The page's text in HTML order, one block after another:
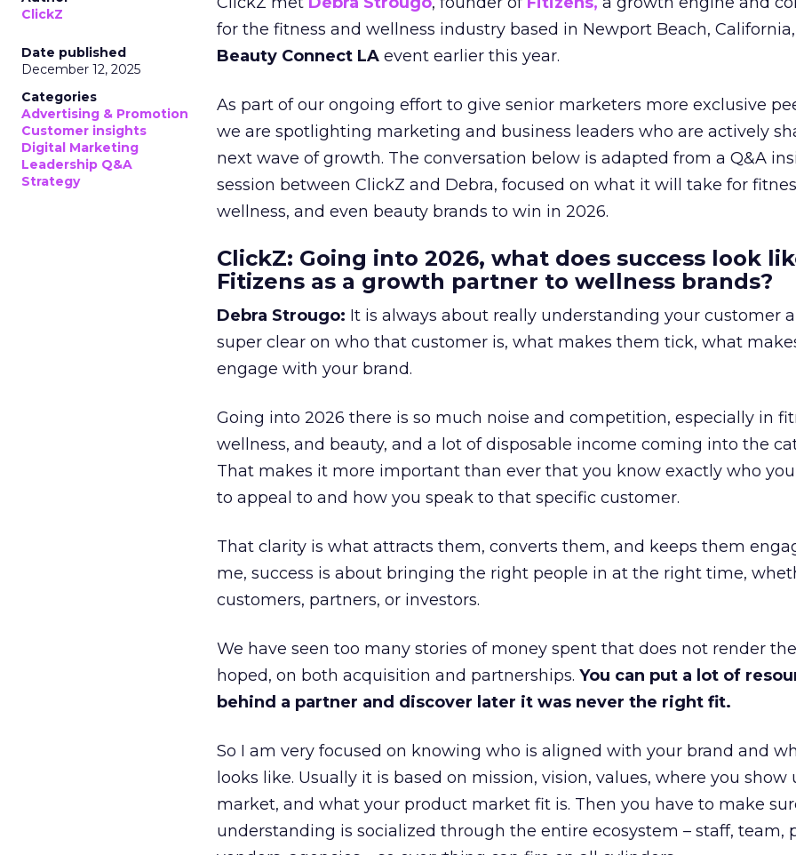
ClickZ
Date published
December 12, 2025
Categories
Advertising & Promotion
Customer insights
Digital Marketing
Leadership Q&A
Strategy
for the fitness and wellness industry based in Newport Beach,
Beauty Connect LA event earlier this year.
As part of our ongoing effort to give senior marketers more exclusive
we are spotlighting marketing and business leaders who are actively
next wave of growth. The conversation below is adapted from a Q&A
session between ClickZ and Debra, focused on what it will take for
wellness, and even beauty brands to win in 2026.
ClickZ: Going into 2026, what does success look
Fitizens as a growth partner to wellness brands?
Debra Strougo: It is always about really understanding your customer
super clear on who that customer is, what makes them tick, what
engage with your brand.
Going into 2026 there is so much noise and competition, especially in
wellness, and beauty, and a lot of disposable income coming into the
That makes it more important than ever that you know exactly who
to appeal to and how you speak to that specific customer.
That clarity is what attracts them, converts them, and keeps them
me, success is about bringing the right people in at the right time,
customers, partners, or investors.
We have seen too many stories of money spent that does not render
hoped, on both acquisition and partnerships. You can put a lot of
behind a partner and discover later it was never the right fit.
So I am very focused on knowing who is aligned with your brand and
looks like. Usually it is based on mission, vision, values, where you show
market, and what your product market fit is. Then you have to make
understanding is socialized through the entire ecosystem – staff, team,